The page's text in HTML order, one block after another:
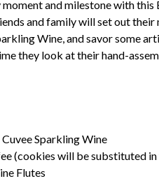
and milestone with this
and family will set out their
Wine, and savor some
they look at their hand-
Sparkling Wine
(cookies will be substituted
Flutes